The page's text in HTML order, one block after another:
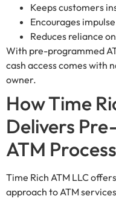
Keeps customers
Encourages
Reduces reliance
With pre-programmed
cash access comes with
owner.
How Time
Delivers
ATM
Time Rich ATM LLC
approach to ATM